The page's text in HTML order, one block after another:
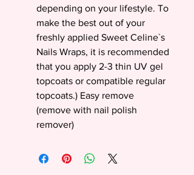
depending on your lifestyle. To
make the best out of your
freshly applied Sweet Celine`s
Nails Wraps, it is recommended
that you apply 2-3 thin UV gel
topcoats or compatible regular
topcoats.) Easy remove
(remove with nail polish
remover)